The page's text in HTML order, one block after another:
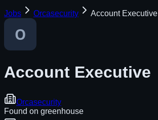
Jobs Orcasecurity Account Executive
Account Executive
Orcasecurity
Found on greenhouse